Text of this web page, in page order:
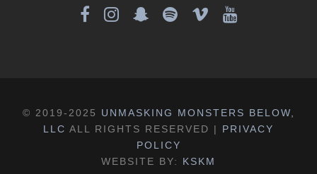
© 2019-2025 UNMASKING MONSTERS BELOW,
LLC ALL RIGHTS RESERVED | PRIVACY
POLICY
WEBSITE BY: KSKM